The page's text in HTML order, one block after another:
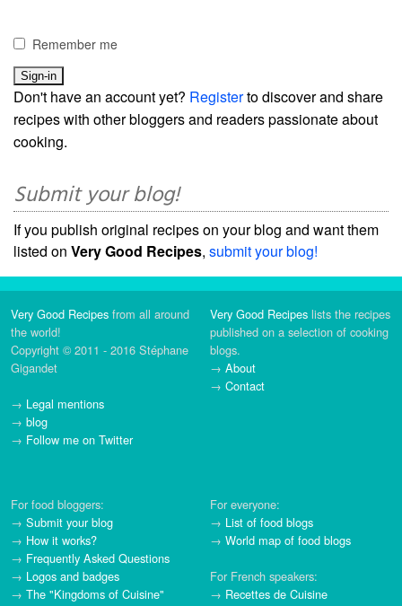
Remember me
Don't have an account yet? Registerto discover and share
recipes with other bloggers and readers passionate about
cooking.
Submit your blog!
If you publish original recipes on your blog and want them
listed on Very Good Recipes, submit your blog!
Very Good Recipes from all around
the world!
Copyright © 2011 - 2016 Stéphane
Gigandet
→ Legal mentions
→ blog
→ Follow me on Twitter
Very Good Recipes lists the recipes
published on a selection of cooking
blogs.
→ About
→ Contact
For food bloggers:
→ Submit your blog
→ How it works?
→ Frequently Asked Questions
→ Logos and badges
→ The "Kingdoms of Cuisine"
For everyone:
→ List of food blogs
→ World map of food blogs
For French speakers:
→ Recettes de Cuisine